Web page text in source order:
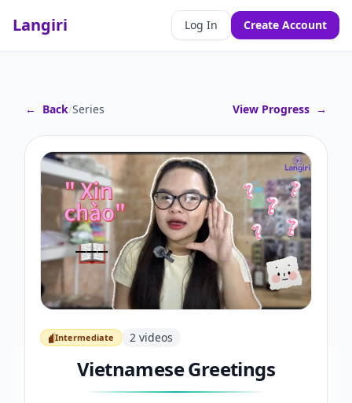
Langiri Log In Create Account
← Back/Series View Progress →
Intermediate
Intermediate 2 videos
Vietnamese Greetings